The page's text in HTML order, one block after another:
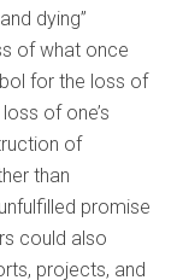
dying”
of what once
for the loss of
of one’s
of
than
promise
could also
projects, and